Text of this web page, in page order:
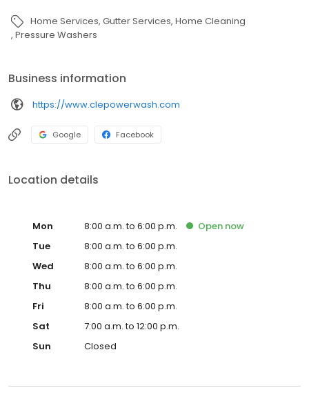
Home Services Gutter Services Home Cleaning
Pressure Washers
Business information
https://www.clepowerwash.com
Google Facebook
Location details
Mon 8:00 a.m. to 6:00 p.m. Open now
Tue
8:00 a.m. to 6:00 p.m.
Wed
8:00 a.m. to 6:00 p.m.
Thu
8:00 a.m. to 6:00 p.m.
Fri
8:00 a.m. to 6:00 p.m.
Sat
7:00 a.m. to 12:00 p.m.
Sun
Closed